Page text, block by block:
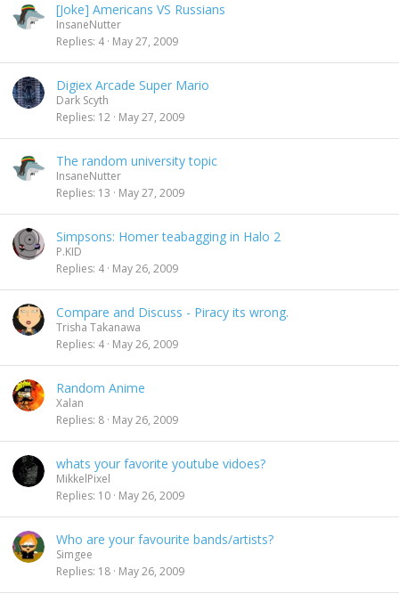
[Joke] Americans VS Russians
InsaneNutter
Replies 4 May 27, 2009
Digiex Arcade Super Mario
Dark Scyth
Replies 12 May 27, 2009
The random university topic
InsaneNutter
Replies 13 May 27, 2009
Simpsons: Homer teabagging in Halo 2
P.KID
Replies 4 May 26, 2009
Compare and Discuss - Piracy its wrong.
Trisha Takanawa
Replies 4 May 26, 2009
Random Anime
Xalan
Replies 8 May 26, 2009
whats your favorite youtube vidoes?
MikkelPixel
Replies 10 May 26, 2009
Who are your favourite bands/artists?
Simgee
Replies 18 May 26, 2009